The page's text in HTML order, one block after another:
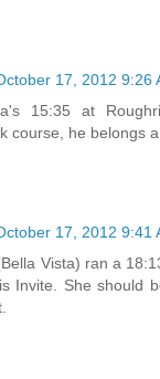
17, 2012 9:26
15:35 at
course, he belongs
17, 2012 9:41
Vista) ran a
Invite. She should